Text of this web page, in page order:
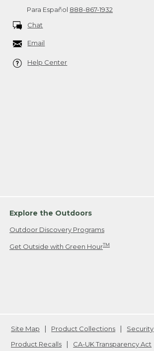
Para Español 888-867-1932
Chat
Email
Help Center
Explore the Outdoors
Outdoor Discovery Programs
Get Outside with Green HourTM
Site Map Product Collections Security
Product Recalls
CA-UK Transparency Act